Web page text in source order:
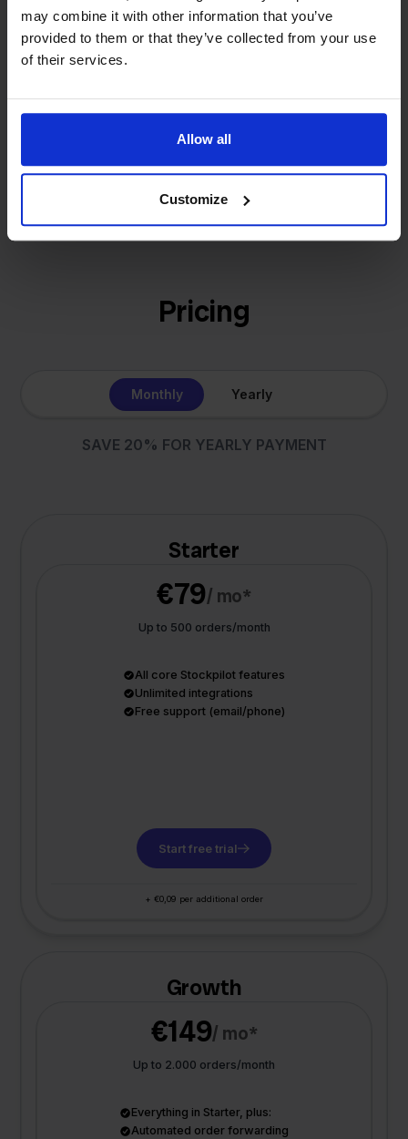
may combine it with other information that you’ve
provided to them or that they’ve collected from your use
of their services.
Allow all
Customize
- Sander, Founder
That's how Stockpilot started. What began as a
solution for our own business is now a platform for
online sellers across Europe. The mission stays the
Get to know us
Pricing
Monthly Yearly
SAVE 20% FOR YEARLY PAYMENT
Starter
€79/ mo*
Up to 500 orders/month
All core Stockpilot features
Unlimited integrations
Free support (email/phone)
Start free trial
+ €0,09 per additional order
Growth
€149/ mo*
Up to 2.000 orders/month
Everything in Starter, plus:
Automated order forwarding